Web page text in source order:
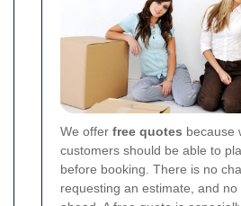
We offer free quotes because
customers should be able to
before booking. There is no
requesting an estimate, and